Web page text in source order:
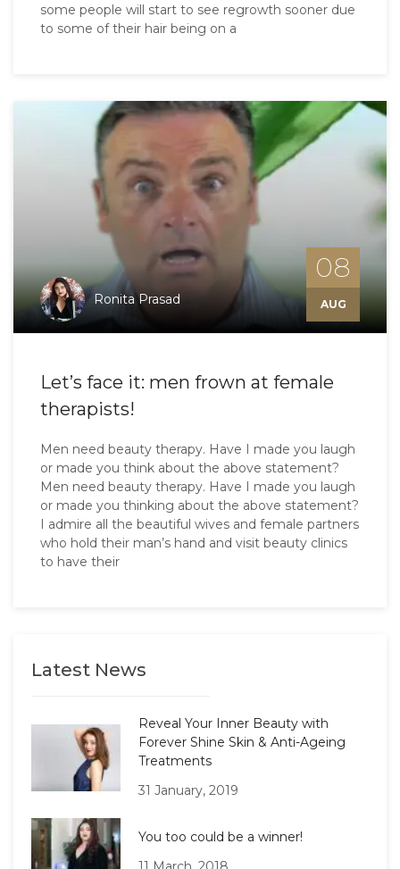
some people will start to see regrowth sooner due
to some of their hair being on a
Ronita Prasad
08
AUG
Let’s face it: men frown at female
therapists!
Men need beauty therapy. Have I made you laugh
or made you think about the above statement?
Men need beauty therapy. Have I made you laugh
or made you thinking about the above statement?
I admire all the beautiful wives and female partners
who hold their man’s hand and visit beauty clinics
to have their
Latest News
Reveal Your Inner Beauty with
Forever Shine Skin & Anti-Ageing
Treatments
31 January, 2019
You too could be a winner!